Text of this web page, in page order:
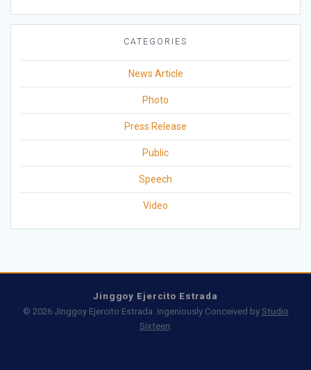
CATEGORIES
News Article
Photo
Press Release
Public
Speech
Video
Jinggoy Ejercito Estrada
© 2026 Jinggoy Ejercito Estrada. Ingeniously Conceived by Studio
Sixteen.